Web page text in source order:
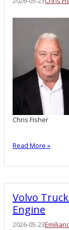
Chris Fisher
Read More »
Volvo
Engine
2026-05-23